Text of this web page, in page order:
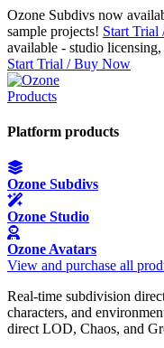
Ozone Subdivs now
sample projects! Start
available - studio
Start Trial / Buy Now
Products
Platform products
Ozone Subdivs
Ozone Studio
Ozone Avatars
View and purchase all
Real-time subdivision
characters, and
direct LOD, Chaos, and